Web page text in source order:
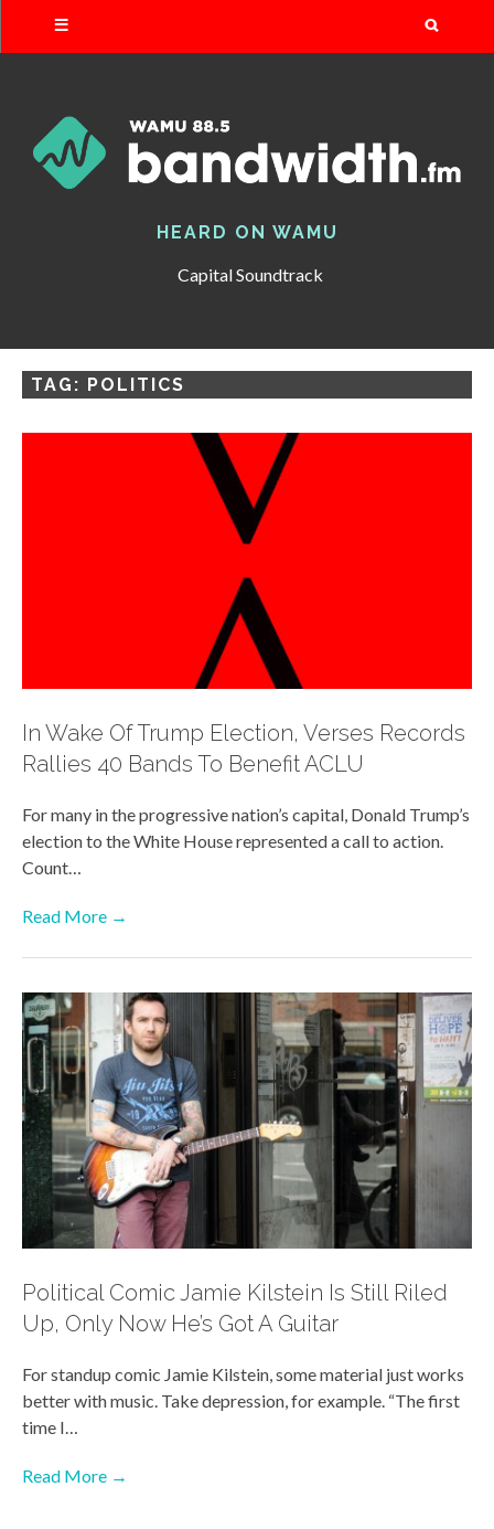
HEARD ON WAMU
Capital Soundtrack
TAG: POLITICS
In Wake Of Trump Election, Verses Records
Rallies 40 Bands To Benefit ACLU
For many in the progressive nation’s capital, Donald Trump’s
election to the White House represented a call to action.
Count…
Read More →
Political Comic Jamie Kilstein Is Still Riled
Up, Only Now He’s Got A Guitar
For standup comic Jamie Kilstein, some material just works
better with music. Take depression, for example. “The first
time I…
Read More →